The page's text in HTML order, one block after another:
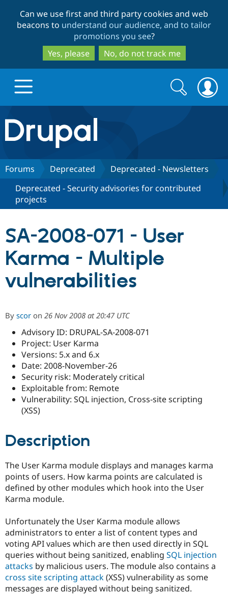
to
main
content
to
search
Can we use first and third party cookies and web
beacons to understand our audience, and to tailor
promotions you see?
Yes, please
No, do not track me
Drupal.org home
Discover Drupal
Drupal Core
Drupal for
Drupal for
Healthcare
Drupal for
Build with Drupal
Drupal
API
Themes
Recipes
Partner
Drupal
Community
Events
News &
Slack
Newsletters
Support Drupal
Become a
Become a
Sustaining
Drupal
Search
form
Search
Forums Deprecated
Deprecated - Newsletters
Deprecated - Security advisories for contributed
projects
SA-2008-071 - User
Karma - Multiple
vulnerabilities
By scor on 26 Nov 2008 at 20:47 UTC
Advisory ID: DRUPAL-SA-2008-071
Project: User Karma
Versions: 5.x and 6.x
Date: 2008-November-26
Security risk: Moderately critical
Exploitable from: Remote
Vulnerability: SQL injection, Cross-site scripting
(XSS)
Description
The User Karma module displays and manages karma
points of users. How karma points are calculated is
defined by other modules which hook into the User
Karma module.
Unfortunately the User Karma module allows
administrators to enter a list of content types and
voting API values which are then used directly in SQL
queries without being sanitized, enabling SQL injection
attacks by malicious users. The module also contains a
cross site scripting attack(XSS) vulnerability as some
messages are displayed without being sanitized.